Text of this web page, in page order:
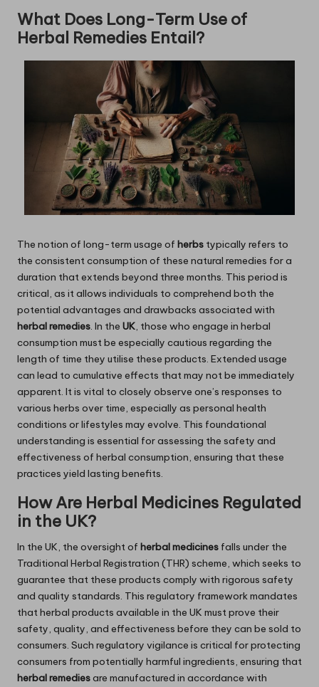
What Does Long-Term Use of
Herbal Remedies Entail?
The notion of long-term usage of herbs typically refers to
the consistent consumption of these natural remedies for a
duration that extends beyond three months. This period is
critical, as it allows individuals to comprehend both the
potential advantages and drawbacks associated with
herbal remedies. In the UK, those who engage in herbal
consumption must be especially cautious regarding the
length of time they utilise these products. Extended usage
can lead to cumulative effects that may not be immediately
apparent. It is vital to closely observe one’s responses to
various herbs over time, especially as personal health
conditions or lifestyles may evolve. This foundational
understanding is essential for assessing the safety and
effectiveness of herbal consumption, ensuring that these
practices yield lasting benefits.
How Are Herbal Medicines Regulated
in the UK?
In the UK, the oversight of herbal medicines falls under the
Traditional Herbal Registration (THR) scheme, which seeks to
guarantee that these products comply with rigorous safety
and quality standards. This regulatory framework mandates
that herbal products available in the UK must prove their
safety, quality, and effectiveness before they can be sold to
consumers. Such regulatory vigilance is critical for protecting
consumers from potentially harmful ingredients, ensuring that
herbal remediesare manufactured in accordance with